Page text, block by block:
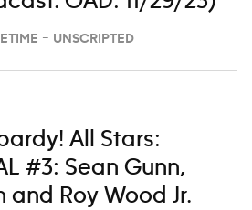
– UNSCRIPTED
All Stars:
#3: Sean Gunn,
Roy Wood Jr.